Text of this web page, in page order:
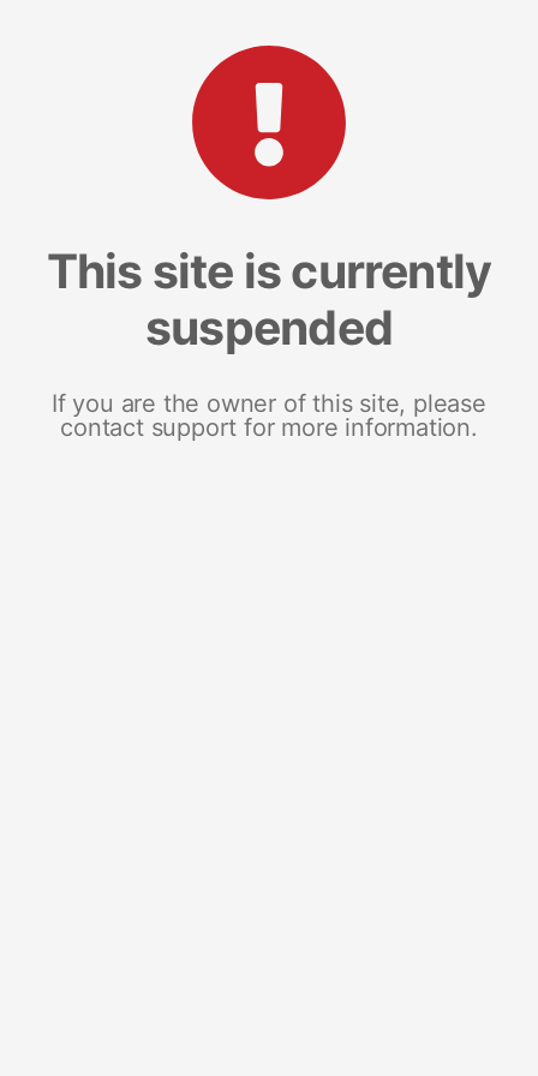
This site is currently
suspended
If you are the owner of this site, please
contact support for more information.